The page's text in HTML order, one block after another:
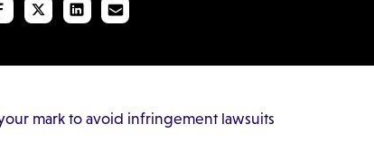
mark to avoid infringement lawsuits